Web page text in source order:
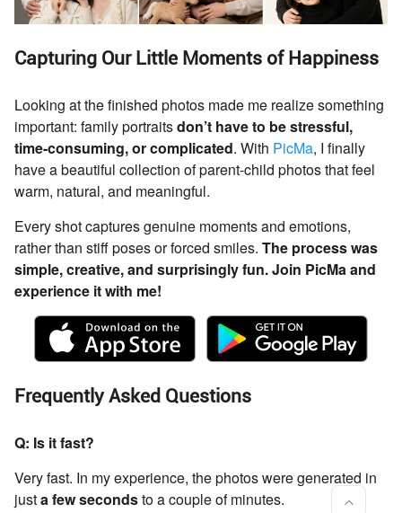
Capturing Our Little Moments of Happiness
Looking at the finished photos made me realize something
important: family portraitsdon’t have to be stressful,
time-consuming, or complicated. With PicMa, I finally
have a beautiful collection of parent-child photos that feel
warm, natural, and meaningful.
Every shot captures genuine moments and emotions,
rather than stiff poses or forced smiles. The process was
simple, creative, and surprisingly fun. Join PicMa and
experience it with me!
Frequently Asked Questions
Q: Is it fast?
Very fast. In my experience, the photos were generated in
justa few secondsto a couple of minutes.